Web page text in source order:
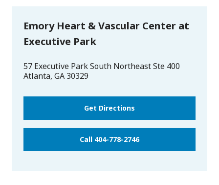
Emory Heart & Vascular Center at
Executive Park
57 Executive Park South Northeast Ste 400
Atlanta, GA 30329
Get Directions
Call 404-778-2746